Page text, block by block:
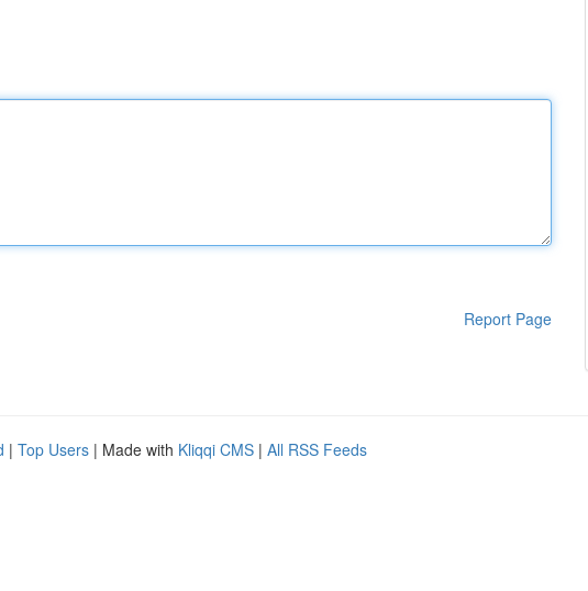
Report Page
| Top Users | Made with Kliqqi CMS | All RSS Feeds